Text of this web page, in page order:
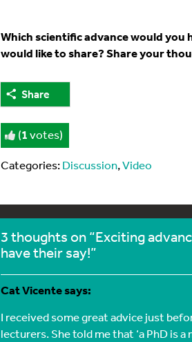
Which scientific advance would
would like to share? Share your
Share
(1votes)
Categories:Discussion,Video
3 thoughts on “Exciting
have their say!”
Cat Vicentesays:
I received some great advice just
lecturers. She told me that ‘a PhD is